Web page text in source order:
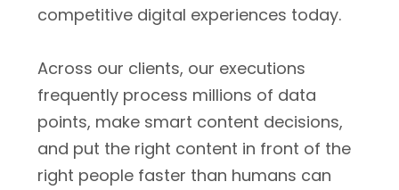
competitive digital experiences today.
Across our clients, our executions
frequently process millions of data
points, make smart content decisions,
and put the right content in front of the
right people faster than humans can